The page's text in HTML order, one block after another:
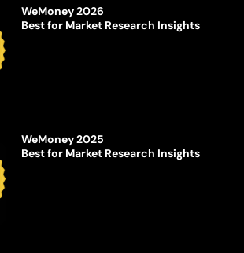
WeMoney 2026
Best for Market Research Insights
WeMoney 2025
Best for Market Research Insights